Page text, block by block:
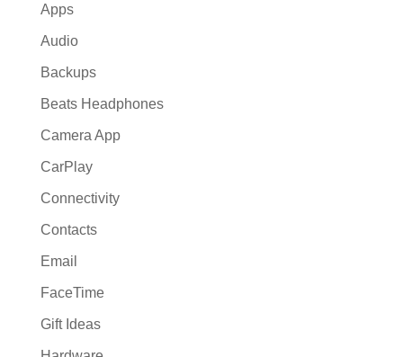
Apps
Audio
Backups
Beats Headphones
Camera App
CarPlay
Connectivity
Contacts
Email
FaceTime
Gift Ideas